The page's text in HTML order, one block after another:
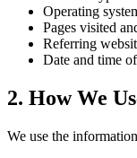
Operating
Pages visited
Referring
Date and time
2. How We
We use the